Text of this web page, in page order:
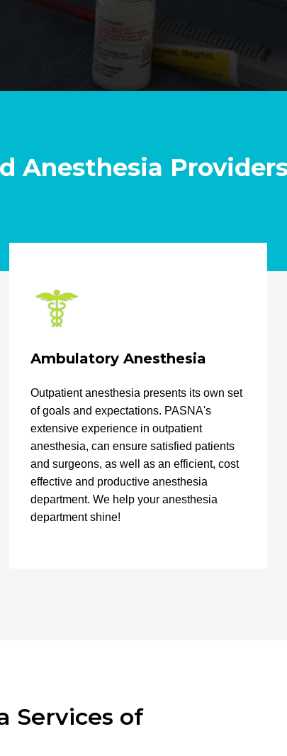
Anesthesia
Ambulatory Anesthesia
Outpatient anesthesia presents its own set
of goals and expectations. PASNA's
extensive experience in outpatient
anesthesia, can ensure satisfied patients
and surgeons, as well as an efficient, cost
effective and productive anesthesia
department. We help your anesthesia
department shine!
Services of